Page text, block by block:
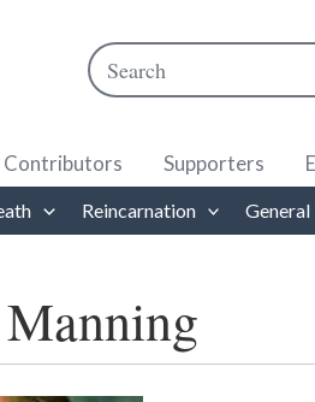
Search
When autocomplete results
Contributors Supporters
Reincarnation General